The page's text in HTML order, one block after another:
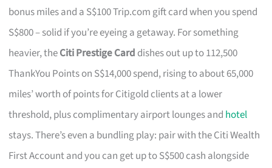
bonus miles and a S$100 Trip.com gift card when you spend
S$800 – solid if you’re eyeing a getaway. For something
heavier, theCiti Prestige Card dishes out up to 112,500
ThankYou Points on S$14,000 spend, rising to about 65,000
miles’ worth of points for Citigold clients at a lower
threshold, plus complimentary airport lounges and hotel
stays. There’s even a bundling play: pair with the Citi Wealth
First Account and you can get up to S$500 cash alongside